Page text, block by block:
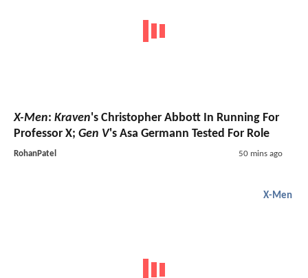
X-Men: Kraven's Christopher Abbott In Running For
Professor X; Gen V's Asa Germann Tested For Role
RohanPatel 50 mins ago
X-Men